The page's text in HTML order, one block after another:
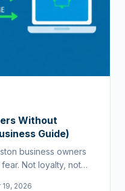
Without
Guide)
business owners
Not loyalty, not
19, 2026